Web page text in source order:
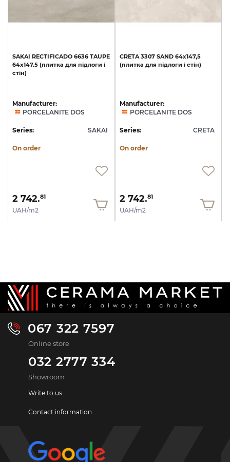
SAKAI RECTIFICADO 6636 TAUPE
64x147.5 (плитка для підлоги і
стін)
Manufacturer:
PORCELANITE DOS
Series: SAKAI
On order
2 742.81
UAH/m2
CRETA 3307 SAND 64x147,5
(плитка для підлоги і стін)
Manufacturer:
PORCELANITE DOS
Series: CRETA
On order
2 742.81
UAH/m2
067 322 7597
Online store
032 2777 334
Showroom
Write to us
Contact information